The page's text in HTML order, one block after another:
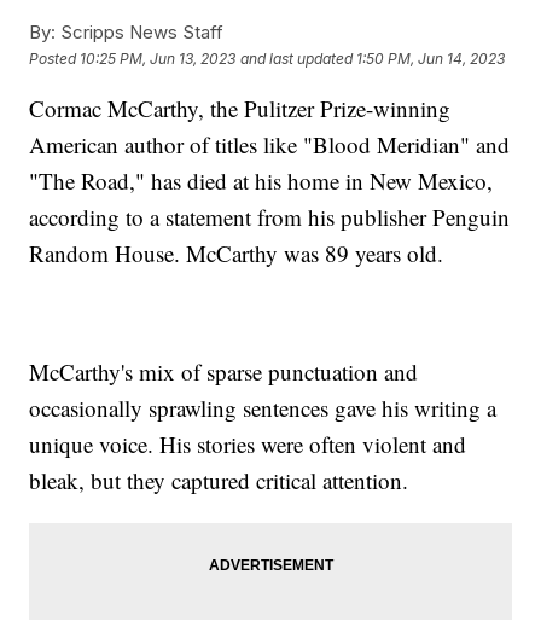
By: Scripps News Staff
Posted 10:25 PM, Jun 13, 2023 and last updated 1:50 PM, Jun 14, 2023
Cormac McCarthy, the Pulitzer Prize-winning
American author of titles like "Blood Meridian" and
"The Road," has died at his home in New Mexico,
according to a statement from his publisher Penguin
Random House. McCarthy was 89 years old.
McCarthy's mix of sparse punctuation and
occasionally sprawling sentences gave his writing a
unique voice. His stories were often violent and
bleak, but they captured critical attention.